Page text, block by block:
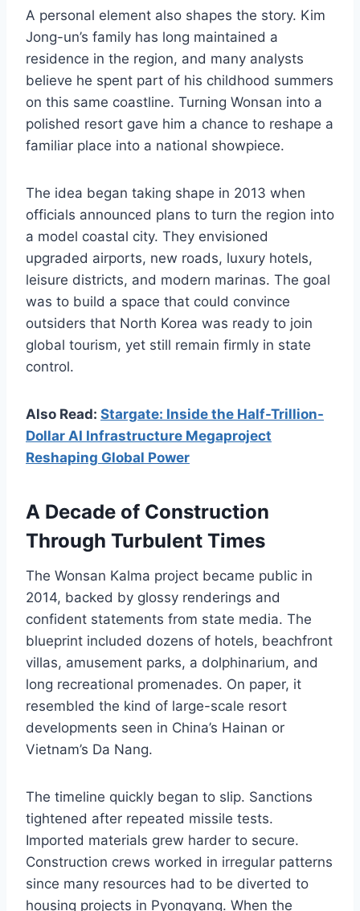
A personal element also shapes the story. Kim
Jong-un’s family has long maintained a
residence in the region, and many analysts
believe he spent part of his childhood summers
on this same coastline. Turning Wonsan into a
polished resort gave him a chance to reshape a
familiar place into a national showpiece.
The idea began taking shape in 2013 when
officials announced plans to turn the region into
a model coastal city. They envisioned
upgraded airports, new roads, luxury hotels,
leisure districts, and modern marinas. The goal
was to build a space that could convince
outsiders that North Korea was ready to join
global tourism, yet still remain firmly in state
control.
Also Read: Stargate: Inside the Half-Trillion-
Dollar AI Infrastructure Megaproject
Reshaping Global Power
A Decade of Construction
Through Turbulent Times
The Wonsan Kalma project became public in
2014, backed by glossy renderings and
confident statements from state media. The
blueprint included dozens of hotels, beachfront
villas, amusement parks, a dolphinarium, and
long recreational promenades. On paper, it
resembled the kind of large-scale resort
developments seen in China’s Hainan or
Vietnam’s Da Nang.
The timeline quickly began to slip. Sanctions
tightened after repeated missile tests.
Imported materials grew harder to secure.
Construction crews worked in irregular patterns
since many resources had to be diverted to
housing projects in Pyongyang. When the